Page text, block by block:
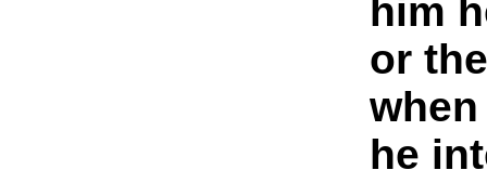
him
or
when
he